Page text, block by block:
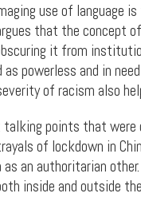
use of
that the
it from
as powerless and in
of racism also
points that
of lockdown in
an authoritarian
inside and outside